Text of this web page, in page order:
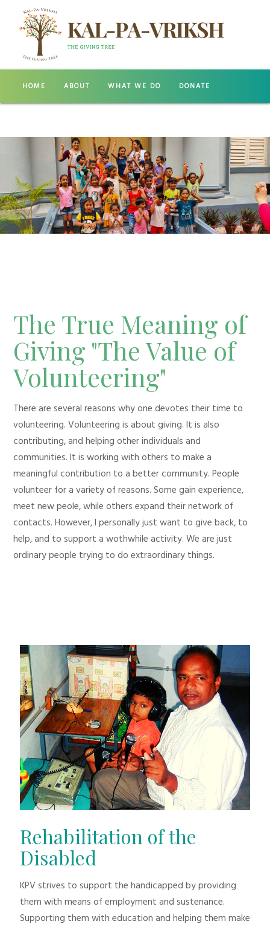
HOME ABOUT WHAT WE DO DONATE
The True Meaning of
Giving "The Value of
Volunteering"
There are several reasons why one devotes their time to
volunteering. Volunteering is about giving. It is also
contributing, and helping other individuals and
communities. It is working with others to make a
meaningful contribution to a better community. People
volunteer for a variety of reasons. Some gain experience,
meet new peole, while others expand their network of
contacts. However, I personally just want to give back, to
help, and to support a wothwhile activity. We are just
ordinary people trying to do extraordinary things.
Rehabilitation of the
Disabled
KPV strives to support the handicapped by providing
them with means of employment and sustenance.
Supporting them with education and helping them make